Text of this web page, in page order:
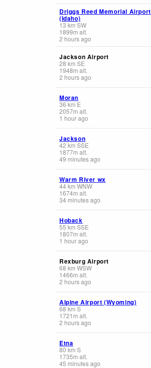
Driggs Reed Memorial Airport
(Idaho)
13 km SW
1899m alt.
2 hours ago
Jackson Airport
28 km SE
1948m alt.
2 hours ago
Moran
36 km E
2057m alt.
1 hour ago
Jackson
42 km SSE
1877m alt.
49 minutes ago
Warm River wx
44km WNW
1674m alt.
34 minutes ago
Hoback
55 km SSE
1807m alt.
1 hour ago
Rexburg Airport
68 km WSW
1466m alt.
2 hours ago
Alpine Airport (Wyoming)
68km S
1721 m alt.
2 hours ago
Etna
80 km S
1735m alt.
45 minutes ago